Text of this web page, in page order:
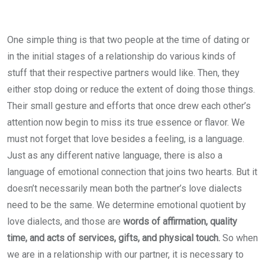
One simple thing is that two people at the time of dating or
in the initial stages of a relationship do various kinds of
stuff that their respective partners would like. Then, they
either stop doing or reduce the extent of doing those things.
Their small gesture and efforts that once drew each other’s
attention now begin to miss its true essence or flavor. We
must not forget that love besides a feeling, is a language.
Just as any different native language, there is also a
language of emotional connection that joins two hearts. But it
doesn’t necessarily mean both the partner’s love dialects
need to be the same. We determine emotional quotient by
love dialects, and those are words of affirmation, quality
time, and acts of services, gifts, and physical touch. So when
we are in a relationship with our partner, it is necessary to